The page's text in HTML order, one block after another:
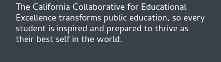
The California Collaborative for Educational
Excellence transforms public education, so every
student is inspired and prepared to thrive as
their best self in the world.